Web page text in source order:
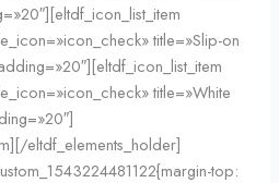
title=»Slip-on
title=»White
eltdf_elements_holder]
top: